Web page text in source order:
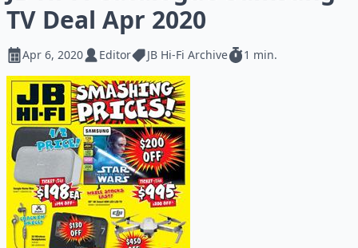
TV Deal Apr 2020
Apr 6, 2020 Editor JB Hi-Fi Archive 1 min.